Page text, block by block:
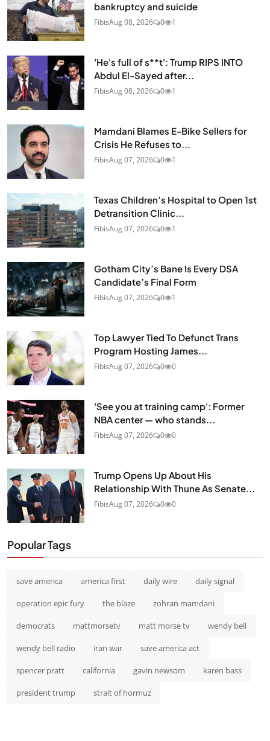
bankruptcy and suicide
FibisAug 08, 2026 0 1
'He's full of s**t': Trump RIPS INTO
Abdul El-Sayed after...
FibisAug 08, 2026 0 1
Mamdani Blames E-Bike Sellers for
Crisis He Refuses to...
FibisAug 07, 2026 0 1
Texas Children’s Hospital to Open 1st
Detransition Clinic...
FibisAug 07, 2026 0 1
Gotham City’s Bane Is Every DSA
Candidate’s Final Form
FibisAug 07, 2026 0 1
Top Lawyer Tied To Defunct Trans
Program Hosting James...
FibisAug 07, 2026 0 0
'See you at training camp': Former
NBA center — who stands...
FibisAug 07, 2026 0 0
Trump Opens Up About His
Relationship With Thune As Senate...
FibisAug 07, 2026 0 0
Popular Tags
save america america first daily wire daily signal
operation epic fury the blaze zohran mamdani
democrats mattmorsetv matt morse tv wendy bell
wendy bell radio iran war save america act
spencer pratt california gavin newsom karen bass
president trump strait of hormuz